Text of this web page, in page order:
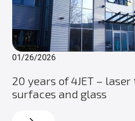
01/26/2026
20 years of 4JET –
surfaces and glass